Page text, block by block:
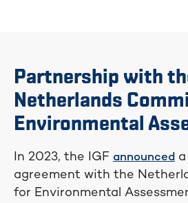
Partnership with
Netherlands
Environmental
In 2023, the IGF announced
agreement with the
for Environmental